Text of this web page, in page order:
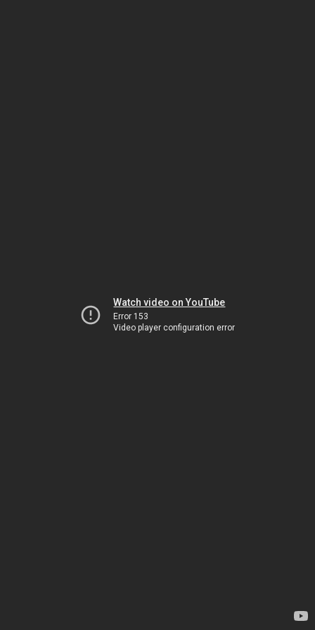
Watch video on YouTube
Error 153
Video player configuration error